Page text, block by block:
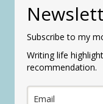
Subscribe to my
Writing life
recommendation.